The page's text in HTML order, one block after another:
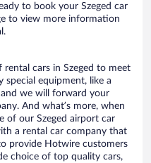
to book your Szeged car
to view more information
cars in Szeged to meet
special equipment, like a
we will forward your
And what’s more, when
of our Szeged airport car
a rental car company that
provide Hotwire customers
choice of top quality cars,